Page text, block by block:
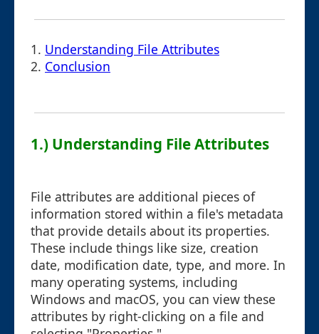
1. Understanding File Attributes
2. Conclusion
1.) Understanding File Attributes
File attributes are additional pieces of
information stored within a file's metadata
that provide details about its properties.
These include things like size, creation
date, modification date, type, and more. In
many operating systems, including
Windows and macOS, you can view these
attributes by right-clicking on a file and